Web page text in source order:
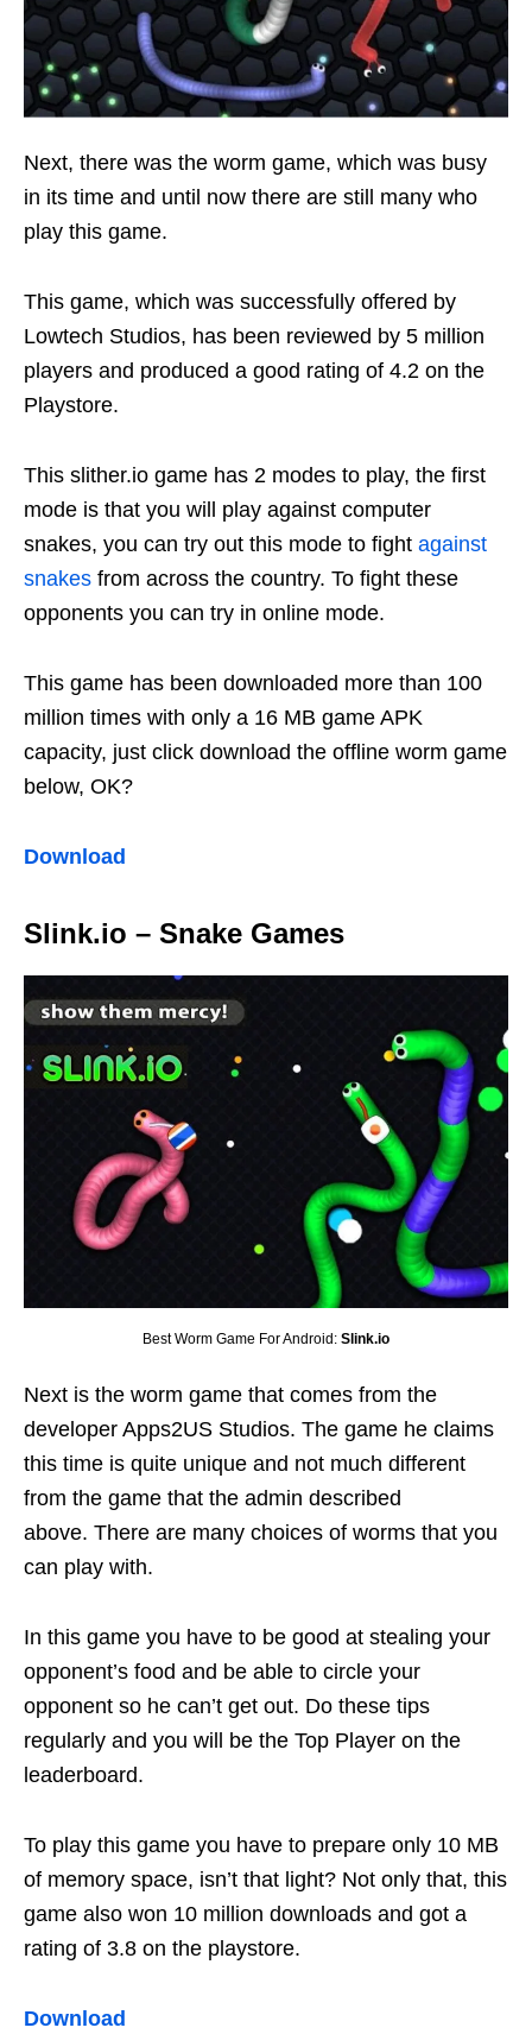
Next, there was the worm game, which was busy
in its time and until now there are still many who
play this game.
This game, which was successfully offered by
Lowtech Studios, has been reviewed by 5 million
players and produced a good rating of 4.2 on the
Playstore.
This slither.io game has 2 modes to play, the first
mode is that you will play against computer
snakes, you can try out this mode to fight against
snakes from across the country. To fight these
opponents you can try in online mode.
This game has been downloaded more than 100
million times with only a 16 MB game APK
capacity, just click download the offline worm game
below, OK?
Download
Slink.io – Snake Games
Best Worm Game For Android: Slink.io
Next is the worm game that comes from the
developer Apps2US Studios. The game he claims
this time is quite unique and not much different
from the game that the admin described
above. There are many choices of worms that you
can play with.
In this game you have to be good at stealing your
opponent’s food and be able to circle your
opponent so he can’t get out. Do these tips
regularly and you will be the Top Player on the
leaderboard.
To play this game you have to prepare only 10 MB
of memory space, isn’t that light? Not only that, this
game also won 10 million downloads and got a
rating of 3.8 on the playstore.
Download